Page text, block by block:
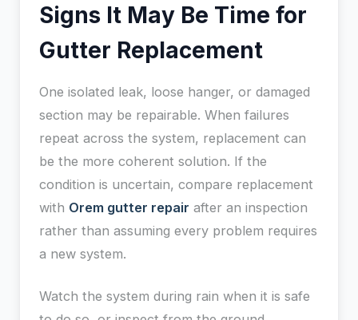
Signs It May Be Time for
Gutter Replacement
One isolated leak, loose hanger, or damaged
section may be repairable. When failures
repeat across the system, replacement can
be the more coherent solution. If the
condition is uncertain, compare replacement
with Orem gutter repair after an inspection
rather than assuming every problem requires
a new system.
Watch the system during rain when it is safe